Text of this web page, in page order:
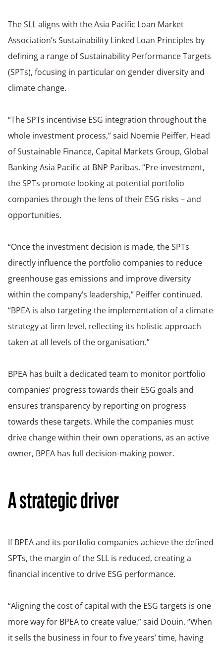
The SLL aligns with the Asia Pacific Loan Market
Association’s Sustainability Linked Loan Principles by
defining a range of Sustainability Performance Targets
(SPTs), focusing in particular on gender diversity and
climate change.
“The SPTs incentivise ESG integration throughout the
whole investment process,” said Noemie Peiffer, Head
of Sustainable Finance, Capital Markets Group, Global
Banking Asia Pacific at BNP Paribas. “Pre-investment,
the SPTs promote looking at potential portfolio
companies through the lens of their ESG risks – and
opportunities.
“Once the investment decision is made, the SPTs
directly influence the portfolio companies to reduce
greenhouse gas emissions and improve diversity
within the company’s leadership,” Peiffer continued.
“BPEA is also targeting the implementation of a climate
strategy at firm level, reflecting its holistic approach
taken at all levels of the organisation.”
BPEA has built a dedicated team to monitor portfolio
companies’ progress towards their ESG goals and
ensures transparency by reporting on progress
towards these targets. While the companies must
drive change within their own operations, as an active
owner, BPEA has full decision-making power.
A strategic driver
If BPEA and its portfolio companies achieve the defined
SPTs, the margin of the SLL is reduced, creating a
financial incentive to drive ESG performance.
“Aligning the cost of capital with the ESG targets is one
more way for BPEA to create value,” said Douin. “When
it sells the business in four to five years’ time, having